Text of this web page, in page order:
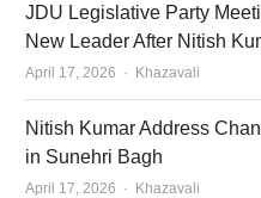
JDU Legislative Party
New Leader After Nitish
April 17, 2026 Author
Khazavali
Nitish Kumar Address
in Sunehri Bagh
April 17, 2026 Author
Khazavali